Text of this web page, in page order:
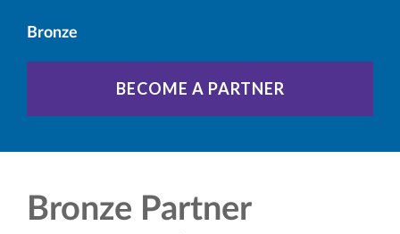
Bronze
BECOME A PARTNER
Bronze Partner